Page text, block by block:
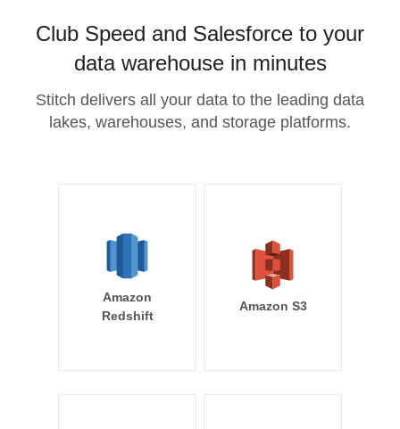
Club Speed and Salesforce to your
data warehouse in minutes
Stitch delivers all your data to the leading data
lakes, warehouses, and storage platforms.
Amazon
Redshift
Amazon S3